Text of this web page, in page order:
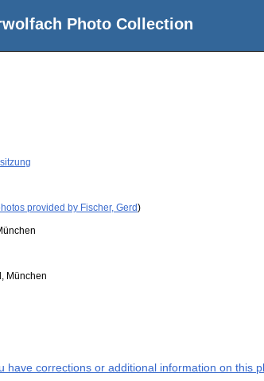
Photo Collection
provided by Fischer, Gerd)
München
have corrections or additional information on this